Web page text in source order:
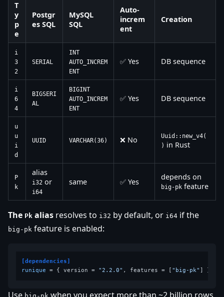
T
y
p
e
Postgr
es SQL
MySQL
SQL
Auto-
increm
ent
Creation
i
3
2
SERIAL
INT
AUTO_INCREM
ENT
✅ Yes DB sequence
i
6
4
BIGSERI
AL
BIGINT
AUTO_INCREM
ENT
✅ Yes DB sequence
u
u
i
d
UUID VARCHAR(36) ❌ No
Uuid::new_v4(
) in Rust
P
k
alias
i32 or
i64
same ✅ Yes
depends on
big-pk feature
The Pk alias resolves to i32 by default, or i64 if the
big-pk feature is enabled:
[dependencies]
runique = { version = "2.2.0" , features = [ "big-pk"